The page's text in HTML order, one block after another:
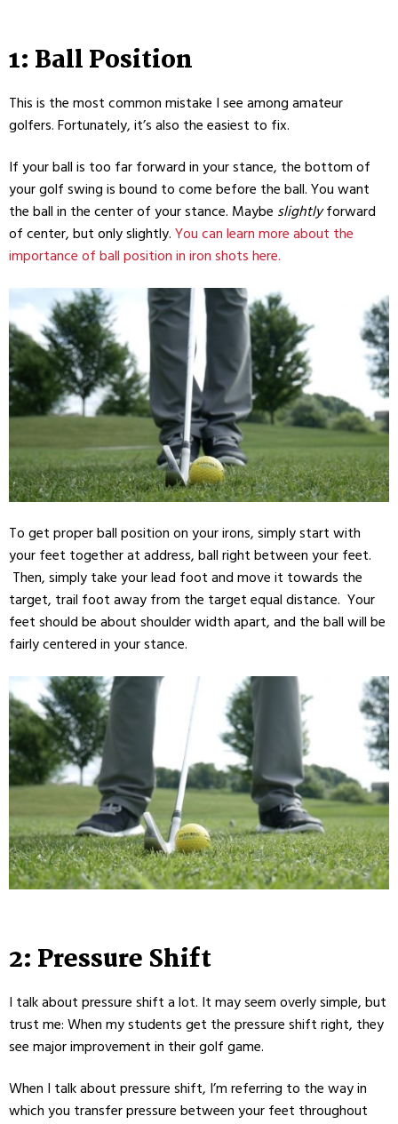
1: Ball Position
This is the most common mistake I see among amateur
golfers. Fortunately, it’s also the easiest to fix.
If your ball is too far forward in your stance, the bottom of
your golf swing is bound to come before the ball. You want
the ball in the center of your stance. Maybe slightlyforward
of center, but only slightly. You can learn more about the
importance of ball position in iron shots here.
To get proper ball position on your irons, simply start with
your feet together at address, ball right between your feet.
Then, simply take your lead foot and move it towards the
target, trail foot away from the target equal distance. Your
feet should be about shoulder width apart, and the ball will be
fairly centered in your stance.
2: Pressure Shift
I talk about pressure shift a lot. It may seem overly simple, but
trust me: When my students get the pressure shift right, they
see major improvement in their golf game.
When I talk about pressure shift, I’m referring to the way in
which you transfer pressure between your feet throughout